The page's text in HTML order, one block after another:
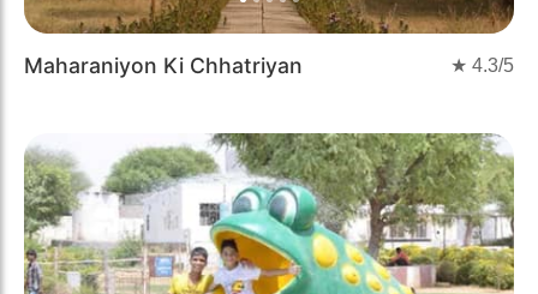
Maharaniyon Ki Chhatriyan ★ 4.3/5